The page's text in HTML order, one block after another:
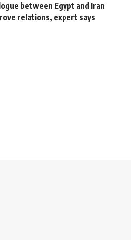
between Egypt and Iran
relations, expert says